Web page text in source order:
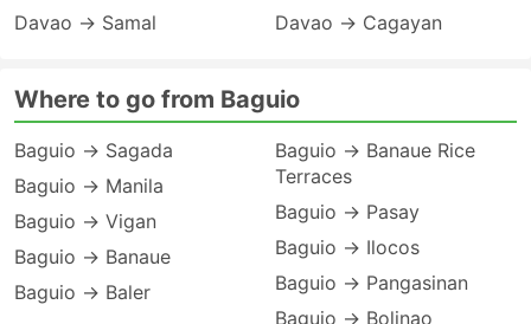
Davao → Samal
Davao → Cagayan
Where to go from Baguio
Baguio → Sagada
Baguio → Manila
Baguio → Vigan
Baguio → Banaue
Baguio → Baler
Baguio → Banaue Rice
Terraces
Baguio → Pasay
Baguio → Ilocos
Baguio → Pangasinan
Baguio → Bolinao